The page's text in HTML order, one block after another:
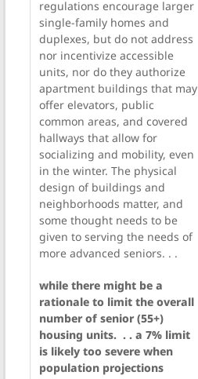
regulations encourage larger
single-family homes and
duplexes, but do not address
nor incentivize accessible
units, nor do they authorize
apartment buildings that may
offer elevators, public
common areas, and covered
hallways that allow for
socializing and mobility, even
in the winter. The physical
design of buildings and
neighborhoods matter, and
some thought needs to be
given to serving the needs of
more advanced seniors. . .
while there might be a
rationale to limit the overall
number of senior (55+)
housing units. . . a 7% limit
is likely too severe when
population projections